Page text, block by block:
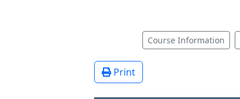
Course Information
Print